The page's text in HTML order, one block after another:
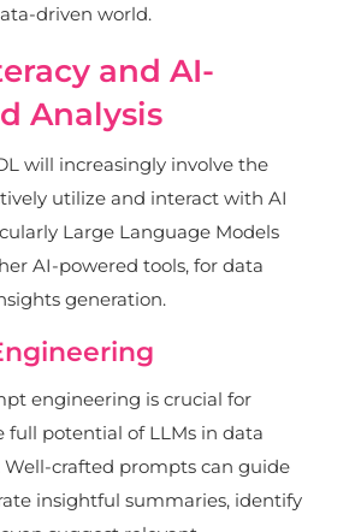
driven world.
and AI-
Analysis
will increasingly involve the
utilize and interact with AI
Large Language Models
AI-powered tools, for data
generation.
engineering is crucial for
full potential of LLMs in data
Well-crafted prompts can guide
insightful summaries, identify